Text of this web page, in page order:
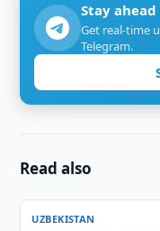
Stay
Get real-time
Telegram.
Read also
UZBEKISTAN